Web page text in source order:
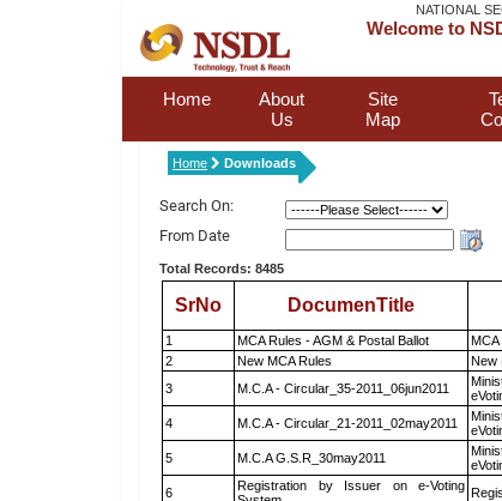
NATIONAL
Welcome to
Home
About
Us
Site
Map
Home Downloads
Search On:
From Date
Total Records: 8485
SrNo DocumenTitle
1 MCA Rules - AGM & Postal Ballot MCA
2
New MCA Rules New
3
M.C.A - Circular_35-2011_06jun2011
4 M.C.A - Circular_21-2011_02may2011
5 M.C.A G.S.R_30may2011
6
Registration by Issuer on e-Voting